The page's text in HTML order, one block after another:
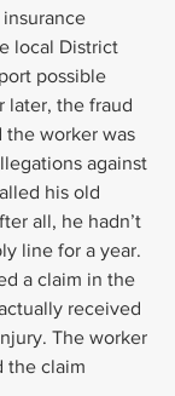
local District
possible
later, the fraud
the worker was
against
his old
all, he hadn’t
line for a year.
a claim in the
received
The worker
the claim